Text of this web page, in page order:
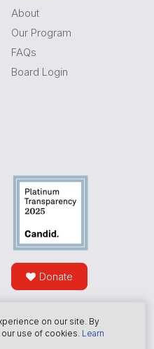
About
Our Program
FAQs
Board Login
Donate
on our site. By
use of cookies. Learn